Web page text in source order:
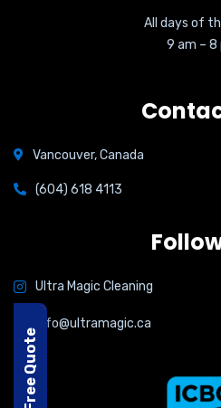
All days of
9 am – 8
Vancouver, Canada
(604) 618 4113
Ultra Magic Cleaning
info@ultramagic.ca
Free Quote